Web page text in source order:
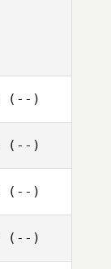
(--)
(--)
(--)
(--)